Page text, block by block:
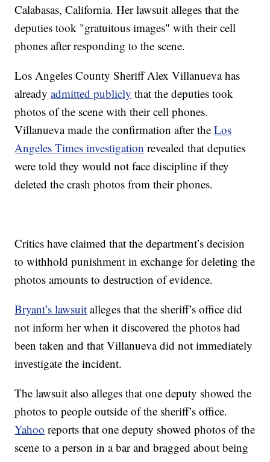
Calabasas, California. Her lawsuit alleges that the
deputies took "gratuitous images" with their cell
phones after responding to the scene.
Los Angeles County Sheriff Alex Villanueva has
alreadyadmitted publicly that the deputies took
photos of the scene with their cell phones.
Villanueva made the confirmation after theLos
Angeles Times investigation revealed that deputies
were told they would not face discipline if they
deleted the crash photos from their phones.
Critics have claimed that the department’s decision
to withhold punishment in exchange for deleting the
photos amounts to destruction of evidence.
Bryant’s lawsuit alleges that the sheriff’s office did
not inform her when it discovered the photos had
been taken and that Villanueva did not immediately
investigate the incident.
The lawsuit also alleges that one deputy showed the
photos to people outside of the sheriff’s office.
Yahoo reports that one deputy showed photos of the
scene to a person in a bar and bragged about being